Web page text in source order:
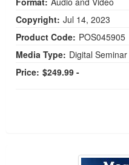
Copyright: Jul 14, 2023
Product Code: POS045905
Media Type: Digital Seminar
Price: $249.99 -